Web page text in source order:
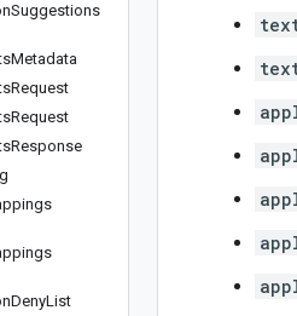
Suggestions
Metadata
Request
Request
Response
DenyList